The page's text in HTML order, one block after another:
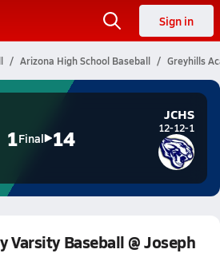
Sign in
Arizona High School Baseball Greyhills
1Final 14
JCHS
12-12-1
Varsity Baseball @ Joseph